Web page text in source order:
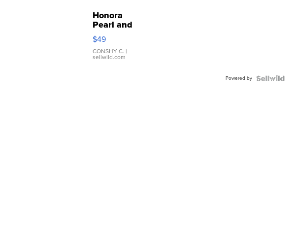
Honora
Pearl and
Pink
Leather
Bracelet
Adjustable
$49
CONSHY C. |
sellwild.com
Powered by